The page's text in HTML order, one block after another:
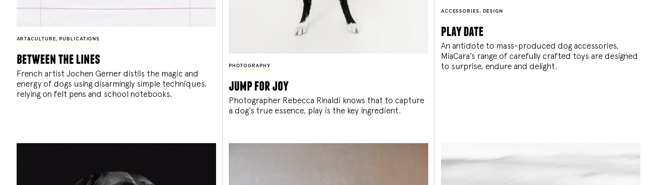
ART&CULTURE, PUBLICATIONS
between the lines
French artist Jochen Gerner distils the magic and
energy of dogs using disarmingly simple techniques,
relying on felt pens and school notebooks.
PHOTOGRAPHY
jump for joy
Photographer Rebecca Rinaldi knows that to capture
a dog’s true essence, play is the key ingredient.
ACCESSORIES, DESIGN
play date
An antidote to mass-produced dog accessories,
MiaCara’s range of carefully crafted toys are designed
to surprise, endure and delight.